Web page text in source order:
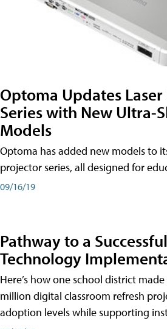
Optoma Updates
Series with New Ultra-
Models
Optoma has added new models to
projector series, all designed for
09/16/19
Pathway to a
Technology
Here’s how one school district
million digital classroom refresh
adoption levels while supporting